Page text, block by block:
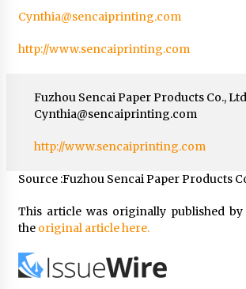
Cynthia@sencaiprinting.com
http://www.sencaiprinting.com
Fuzhou Sencai Paper Products Co., Ltd
Cynthia@sencaiprinting.com
http://www.sencaiprinting.com
Source :Fuzhou Sencai Paper Products
This article was originally published by
the original article here.